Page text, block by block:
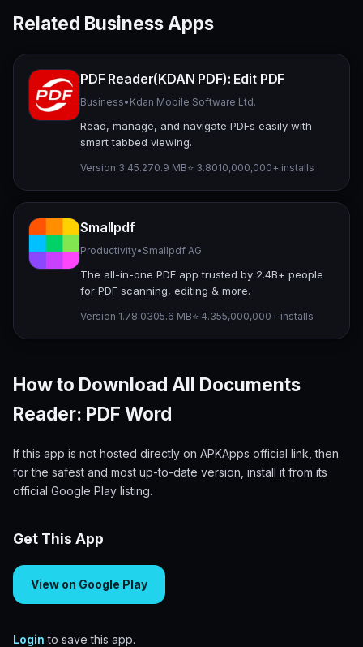
Related Business Apps
PDF Reader(KDAN PDF): Edit PDF
Business• Kdan Mobile Software Ltd.
Read, manage, and navigate PDFs easily with
smart tabbed viewing.
Version 3.45.270.9 MB⭐ 3.8010,000,000+ installs
Smallpdf
Productivity• Smallpdf AG
The all-in-one PDF app trusted by 2.4B+ people
for PDF scanning, editing & more.
Version 1.78.0305.6 MB⭐ 4.355,000,000+ installs
How to Download All Documents
Reader: PDF Word
If this app is not hosted directly on APKApps official link, then
for the safest and most up-to-date version, install it from its
official Google Play listing.
Get This App
View on Google Play
Login to save this app.